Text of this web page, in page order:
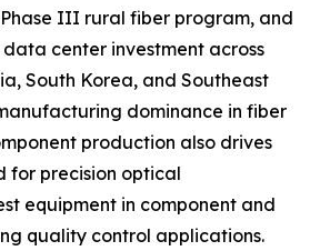
III rural fiber program, and
center investment across
South Korea, and Southeast
dominance in fiber
production also drives
for precision optical
equipment in component and
quality control applications.